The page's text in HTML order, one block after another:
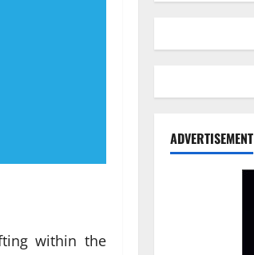
within the
ADVERTISEMENT